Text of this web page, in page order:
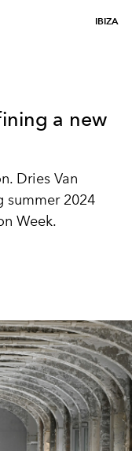
IBIZA
a new
Dries Van
summer 2024
Week.